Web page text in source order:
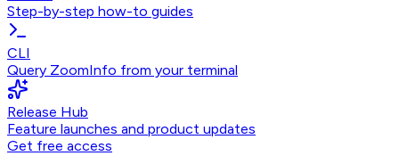
Step-by-step how-to guides
CLI
Query ZoomInfo from your terminal
Release Hub
Feature launches and product updates
Get free access